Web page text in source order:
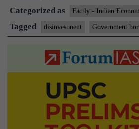
Categorized as Factly - Indian
Tagged disinvestment Government